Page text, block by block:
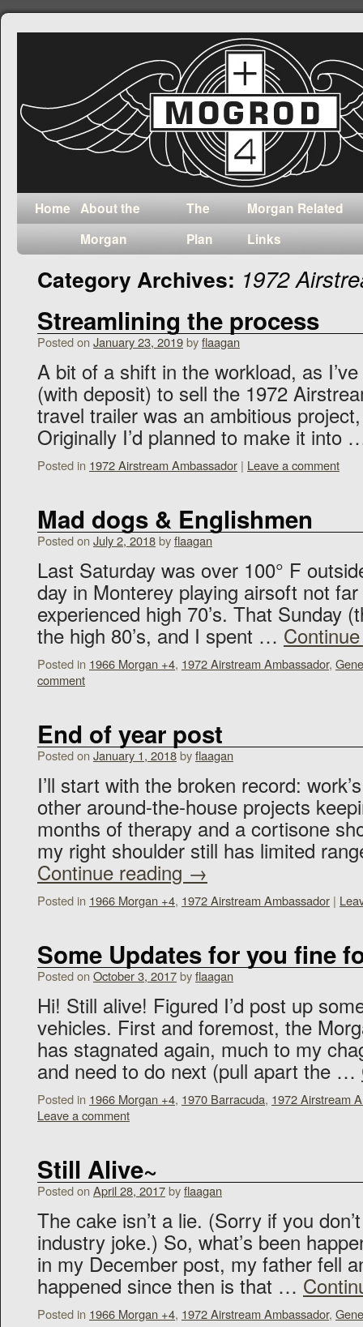
Home About the
Morgan
The
Plan
Morgan Related
Links
Category Archives: 1972
Streamlining the process
Posted on January 23, 2019byflaagan
A bit of a shift in the workload, as
(with deposit) to sell the 1972
travel trailer was an ambitious
Originally I’d planned to make it into
Posted in 1972 Airstream Ambassador | Leave a comment
Mad dogs & Englishmen
Posted on July 2, 2018byflaagan
Last Saturday was over 100° F
day in Monterey playing airsoft not
experienced high 70’s. That Sunday
the high 80’s, and I spent …
Posted in 1966 Morgan +4, 1972 Airstream Ambassador,
comment
End of year post
Posted on January 1, 2018byflaagan
I’ll start with the broken record:
other around-the-house projects
months of therapy and a cortisone
my right shoulder still has limited
Continue reading →
Posted in 1966 Morgan +4, 1972 Airstream Ambassador |
Some Updates for you fine
Posted on October 3, 2017byflaagan
Hi! Still alive! Figured I’d post up
vehicles. First and foremost, the
has stagnated again, much to my
and need to do next (pull apart the …
Posted in 1966 Morgan +4, 1970 Barracuda, 1972 Airstream
Leave a comment
Still Alive~
Posted on April 28, 2017byflaagan
The cake isn’t a lie. (Sorry if you
industry joke.) So, what’s been
in my December post, my father fell
happened since then is that …
Posted in 1966 Morgan +4, 1972 Airstream Ambassador,